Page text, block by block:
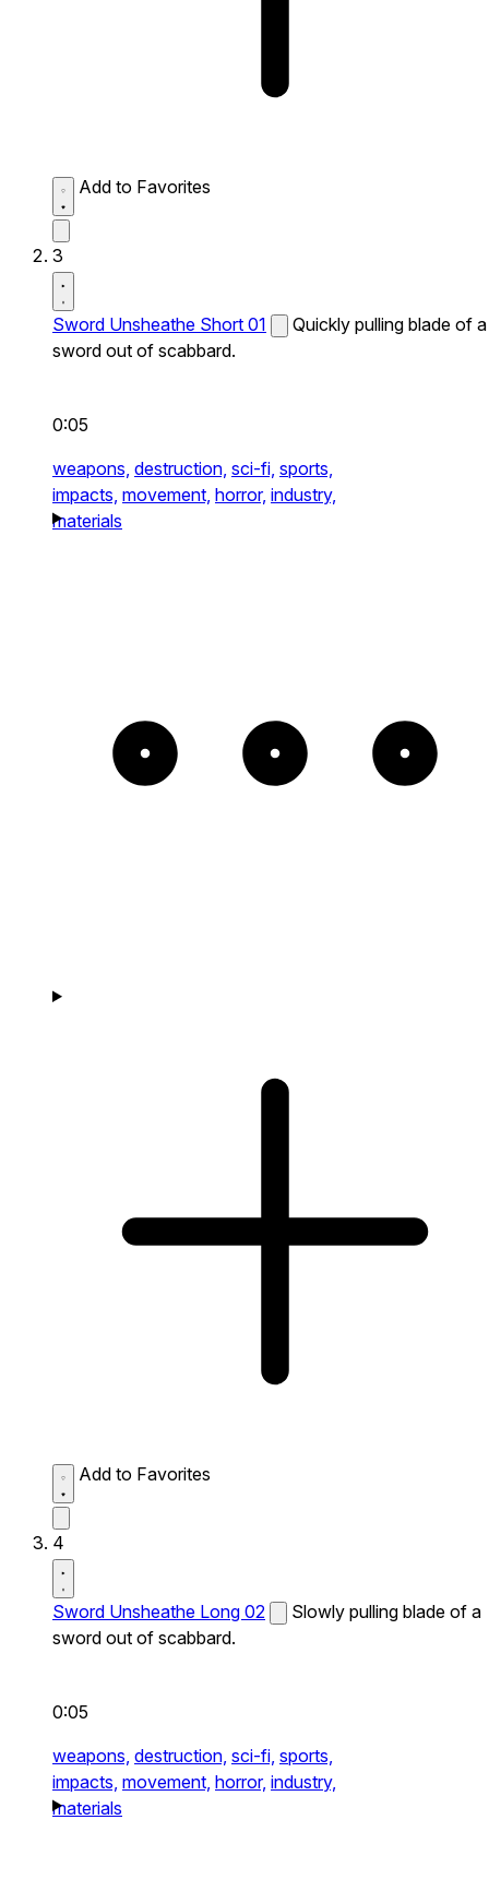
Add to Favorites
3
Sword Unsheathe Short 01
Quickly pulling blade of a
sword out of scabbard.
0:05
weapons, destruction, sci-fi, sports,
impacts, movement, horror, industry,
materials
Add to Favorites
4
Sword Unsheathe Long 02
Slowly pulling blade of a
sword out of scabbard.
0:05
weapons, destruction, sci-fi, sports,
impacts, movement, horror, industry,
materials